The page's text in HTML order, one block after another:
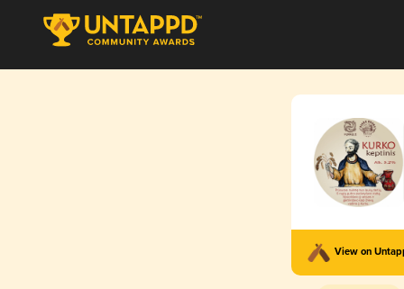
View on